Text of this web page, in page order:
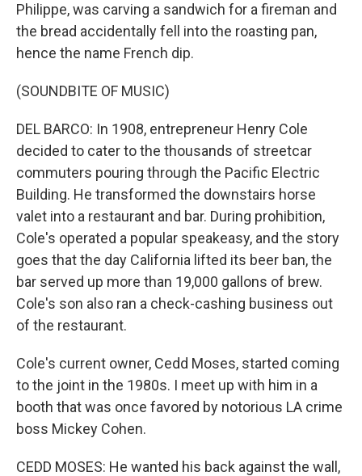
Philippe, was carving a sandwich for a fireman and
the bread accidentally fell into the roasting pan,
hence the name French dip.
(SOUNDBITE OF MUSIC)
DEL BARCO: In 1908, entrepreneur Henry Cole
decided to cater to the thousands of streetcar
commuters pouring through the Pacific Electric
Building. He transformed the downstairs horse
valet into a restaurant and bar. During prohibition,
Cole's operated a popular speakeasy, and the story
goes that the day California lifted its beer ban, the
bar served up more than 19,000 gallons of brew.
Cole's son also ran a check-cashing business out
of the restaurant.
Cole's current owner, Cedd Moses, started coming
to the joint in the 1980s. I meet up with him in a
booth that was once favored by notorious LA crime
boss Mickey Cohen.
CEDD MOSES: He wanted his back against the wall,